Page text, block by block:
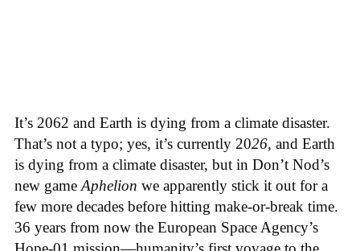
It’s 2062 and Earth is dying from a climate disaster.
That’s not a typo; yes, it’s currently 2026, and Earth
is dying from a climate disaster, but in Don’t Nod’s
new game Aphelion we apparently stick it out for a
few more decades before hitting make-or-break time.
36 years from now the European Space Agency’s